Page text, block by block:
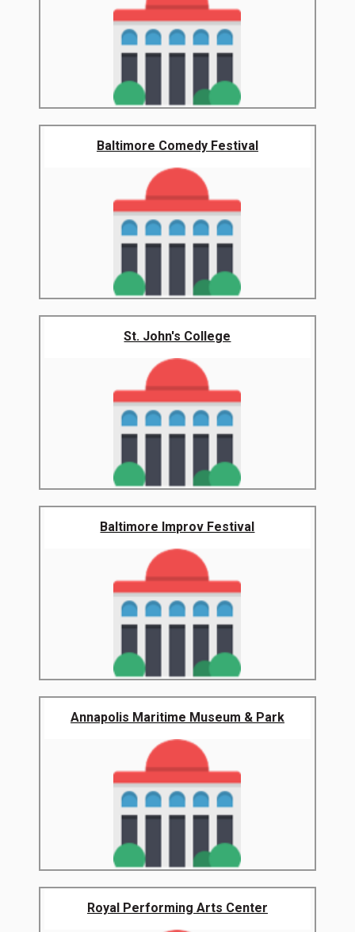
Baltimore Comedy Festival
St. John's College
Baltimore Improv Festival
Annapolis Maritime Museum & Park
Royal Performing Arts Center